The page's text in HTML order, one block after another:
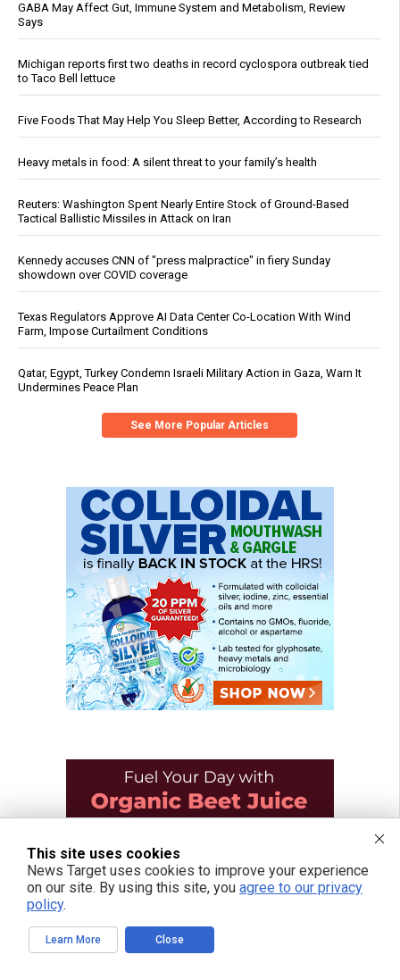
GABA May Affect Gut, Immune System and Metabolism, Review
Says
Michigan reports first two deaths in record cyclospora outbreak tied
to Taco Bell lettuce
Five Foods That May Help You Sleep Better, According to Research
Heavy metals in food: A silent threat to your family’s health
Reuters: Washington Spent Nearly Entire Stock of Ground-Based
Tactical Ballistic Missiles in Attack on Iran
Kennedy accuses CNN of "press malpractice" in fiery Sunday
showdown over COVID coverage
Texas Regulators Approve AI Data Center Co-Location With Wind
Farm, Impose Curtailment Conditions
Qatar, Egypt, Turkey Condemn Israeli Military Action in Gaza, Warn It
Undermines Peace Plan
See More Popular Articles
This site uses cookies
News Target uses cookies to improve your experience
on our site. By using this site, you agree to our privacy
policy.
Learn More Close